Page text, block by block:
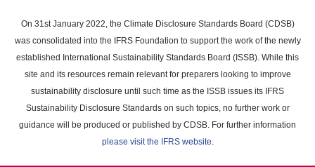
main
content
On 31st January 2022, the Climate Disclosure Standards Board (CDSB)
was consolidated into the IFRS Foundation to support the work of the newly
established International Sustainability Standards Board (ISSB). While this
site and its resources remain relevant for preparers looking to improve
sustainability disclosure until such time as the ISSB issues its IFRS
Sustainability Disclosure Standards on such topics, no further work or
guidance will be produced or published by CDSB. For further information
please visit the IFRS website.